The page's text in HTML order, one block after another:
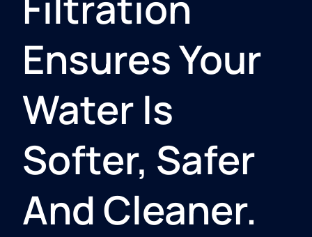
Ensures Your
Water Is
Softer, Safer
And Cleaner.​